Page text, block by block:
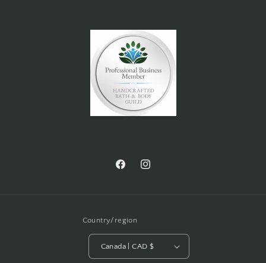
FacebookInstagram
Country/region
Canada | CAD $